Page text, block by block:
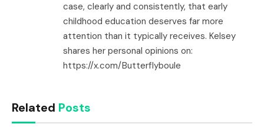
case, clearly and consistently, that early
childhood education deserves far more
attention than it typically receives. Kelsey
shares her personal opinions on:
https://x.com/Butterflyboule
Related Posts